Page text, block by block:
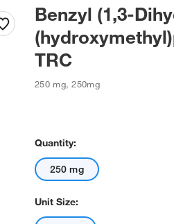
Benzyl (1,3-
TRC
250 mg,250mg
Quantity:
250 mg
Unit Size: